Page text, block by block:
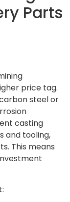
Parts
price tag.
steel or
casting
and tooling,
This means